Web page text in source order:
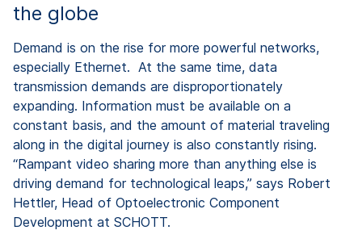
the globe
Demand is on the rise for more powerful networks,
especially Ethernet. At the same time, data
transmission demands are disproportionately
expanding. Information must be available on a
constant basis, and the amount of material traveling
along in the digital journey is also constantly rising.
“Rampant video sharing more than anything else is
driving demand for technological leaps,” says Robert
Hettler, Head of Optoelectronic Component
Development at SCHOTT.